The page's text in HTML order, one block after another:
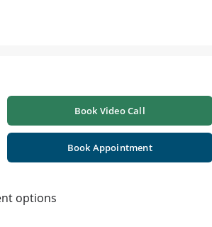
Book Video Call
Book Appointment
options